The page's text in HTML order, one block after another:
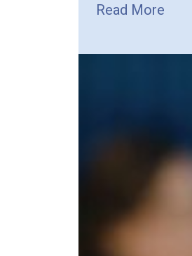
Read More